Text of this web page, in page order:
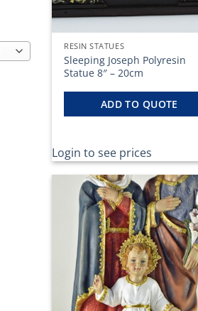
RESIN STATUES
Sleeping Joseph Polyresin
Statue 8″ – 20cm
ADD TO QUOTE
Login to see prices